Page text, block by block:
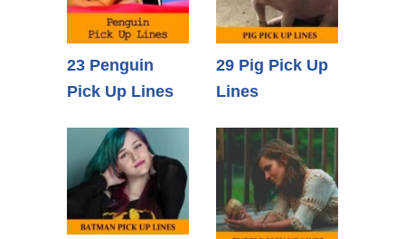
23 Penguin
Pick Up Lines
29 Pig Pick Up
Lines